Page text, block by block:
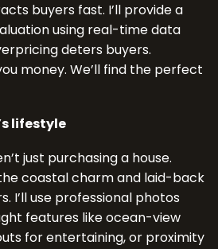
buyers fast. I’ll provide a
using real-time data
deters buyers.
money. We’ll find the perfect
lifestyle
just purchasing a house.
coastal charm and laid-back
I’ll use professional photos
features like ocean-view
for entertaining, or proximity